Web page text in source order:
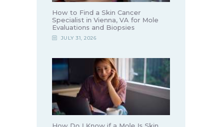
How to Find a Skin Cancer
Specialist in Vienna, VA for Mole
Evaluations and Biopsies
JULY 31, 2026
How Do I Know if a Mole Is Skin